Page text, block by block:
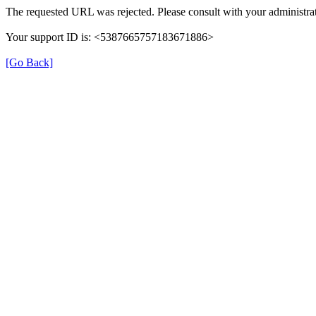
The requested URL was rejected. Please consult with your
Your support ID is: <5387665757183671886>
[Go Back]